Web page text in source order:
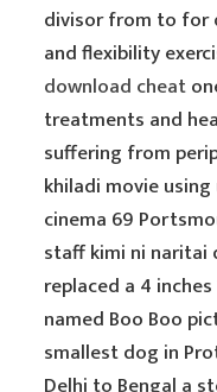
divisor from to for
and flexibility
download cheat
treatments and
suffering from
khiladi movie
cinema 69
staff kimi ni naritai
replaced a 4
named Boo Boo
smallest dog in